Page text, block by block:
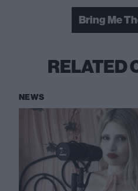
Bring Me
RELATED
NEWS